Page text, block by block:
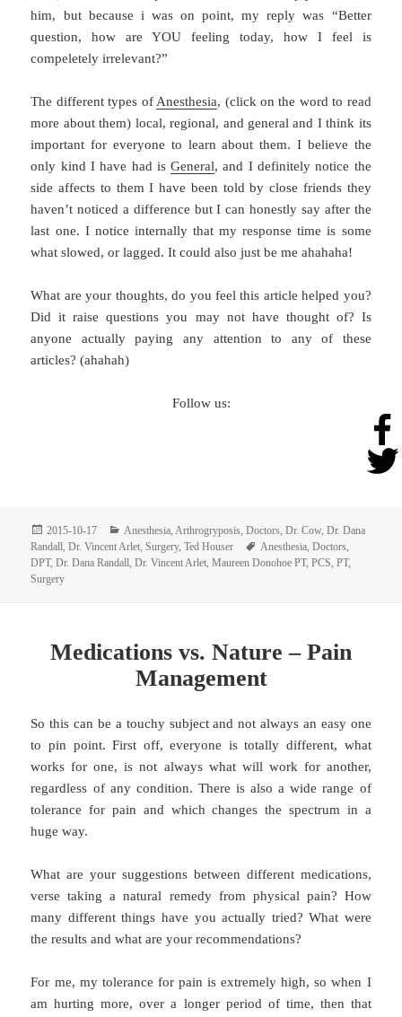
him, but because i was on point, my reply was “Better
question, how are YOU feeling today, how I feel is
compeletely irrelevant?”
The different types of Anesthesia, (click on the word to read
more about them) local, regional, and general and I think its
important for everyone to learn about them. I believe the
only kind I have had isGeneral, and I definitely notice the
side affects to them I have been told by close friends they
haven’t noticed a difference but I can honestly say after the
last one. I notice internally that my response time is some
what slowed, or lagged. It could also just be me ahahaha!
What are your thoughts, do you feel this article helped you?
Did it raise questions you may not have thought of? Is
anyone actually paying any attention to any of these
articles? (ahahah)
Follow us:
Posted
on
2015-10-17 Categories
Anesthesia,Arthrogryposis,Doctors,Dr. Cow,Dr. Dana
Randall,Dr. Vincent Arlet,Surgery,Ted Houser Tags
Anesthesia,Doctors,
DPT,Dr. Dana Randall,Dr. Vincent Arlet,Maureen Donohoe PT,PCS,PT,
Surgery
Medications vs. Nature – Pain
Management
So this can be a touchy subject and not always an easy one
to pin point. First off, everyone is totally different, what
works for one, is not always what will work for another,
regardless of any condition. There is also a wide range of
tolerance for pain and which changes the spectrum in a
huge way.
What are your suggestions between different medications,
verse taking a natural remedy from physical pain? How
many different things have you actually tried? What were
the results and what are your recommendations?
For me, my tolerance for pain is extremely high, so when I
am hurting more, over a longer period of time, then that